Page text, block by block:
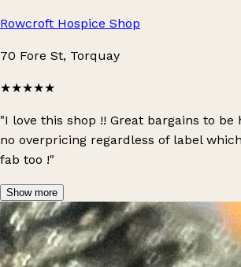
Rowcroft Hospice Shop
70 Fore St, Torquay
★★★★★
"I love this shop !! Great bargains to be
no overpricing regardless of label
fab too !"
Show more